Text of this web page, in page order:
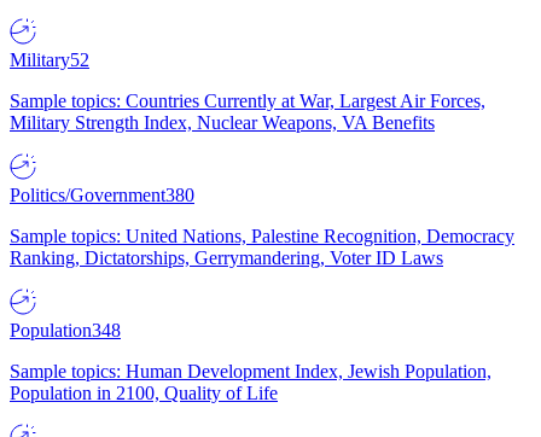
Military52
Sample topics: Countries Currently at War, Largest Air Forces,
Military Strength Index, Nuclear Weapons, VA Benefits
Politics/Government380
Sample topics: United Nations, Palestine Recognition, Democracy
Ranking, Dictatorships, Gerrymandering, Voter ID Laws
Population348
Sample topics: Human Development Index, Jewish Population,
Population in 2100, Quality of Life